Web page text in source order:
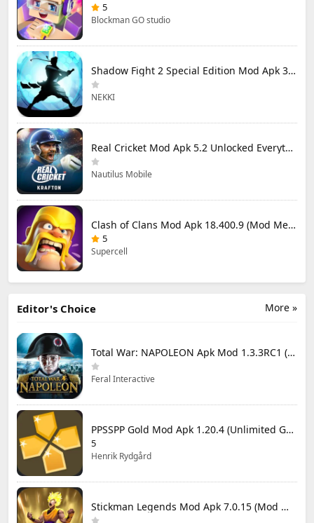
5
Blockman GO studio
Shadow Fight 2 Special Edition Mod Apk 3.0.5 (Mod Menu)
NEKKI
Real Cricket Mod Apk 5.2 Unlocked Everything
Nautilus Mobile
Clash of Clans Mod Apk 18.400.9 (Mod Menu) Unlimited Everything
5
Supercell
More »
Editor's Choice
Total War: NAPOLEON Apk Mod 1.3.3RC1 (Full Game Unlocked)
Feral Interactive
PPSSPP Gold Mod Apk 1.20.4 (Unlimited Games)
5
Henrik Rydgård
Stickman Legends Mod Apk 7.0.15 (Mod Menu) Unlimited Money and Gems Max Level